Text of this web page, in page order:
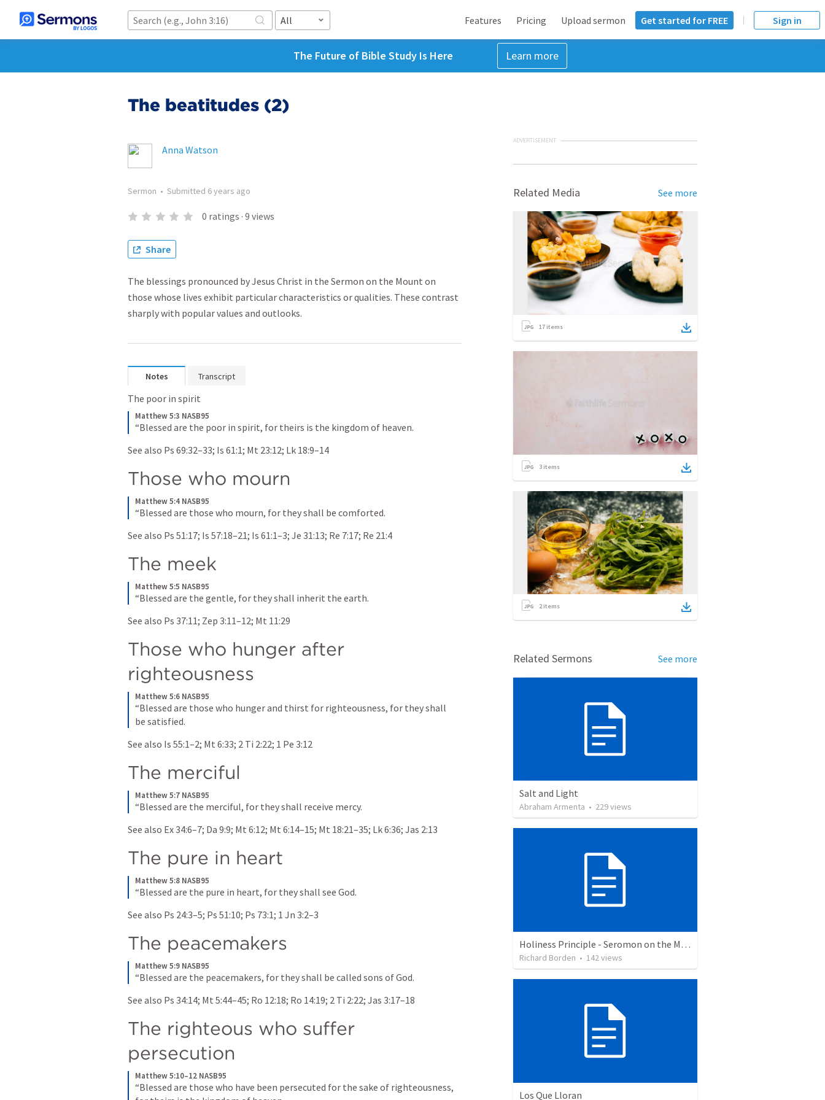
All Features Pricing Upload sermon Get started for FREE Sign in
The Future of Bible Study Is Here Learn more
The beatitudes (2)
Anna Watson
Sermon • Submitted 6 years ago
0 ratings · 9 views
Share
The blessings pronounced by Jesus Christ in the Sermon on the Mount on
those whose lives exhibit particular characteristics or qualities. These contrast
sharply with popular values and outlooks.
Notes Transcript
The poor in spirit
Matthew 5:3 NASB95
“Blessed are the poor in spirit, for theirs is the kingdom of heaven.
See also Ps 69:32–33; Is 61:1; Mt 23:12; Lk 18:9–14
Those who mourn
Matthew 5:4 NASB95
“Blessed are those who mourn, for they shall be comforted.
See also Ps 51:17; Is 57:18–21; Is 61:1–3; Je 31:13; Re 7:17; Re 21:4
The meek
Matthew 5:5 NASB95
“Blessed are the gentle, for they shall inherit the earth.
See also Ps 37:11; Zep 3:11–12; Mt 11:29
Those who hunger after
righteousness
Matthew 5:6 NASB95
“Blessed are those who hunger and thirst for righteousness, for they shall
be satisfied.
See also Is 55:1–2; Mt 6:33; 2 Ti 2:22; 1 Pe 3:12
The merciful
Matthew 5:7 NASB95
“Blessed are the merciful, for they shall receive mercy.
See also Ex 34:6–7; Da 9:9; Mt 6:12; Mt 6:14–15; Mt 18:21–35; Lk 6:36; Jas 2:13
The pure in heart
Matthew 5:8 NASB95
“Blessed are the pure in heart, for they shall see God.
See also Ps 24:3–5; Ps 51:10; Ps 73:1; 1 Jn 3:2–3
The peacemakers
Matthew 5:9 NASB95
“Blessed are the peacemakers, for they shall be called sons of God.
See also Ps 34:14; Mt 5:44–45; Ro 12:18; Ro 14:19; 2 Ti 2:22; Jas 3:17–18
The righteous who suffer
persecution
Matthew 5:10–12 NASB95
“Blessed are those who have been persecuted for the sake of righteousness,
ADVERTISEMENT
Related Media See more
17 items
3 items
2items
Related Sermons See more
Salt and Light
Abraham Armenta • 229views
Holiness Principle - Seromon on the Mount
Richard Borden • 142views
Los Que Lloran